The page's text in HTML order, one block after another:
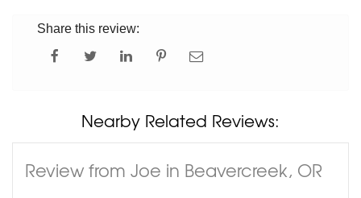
Share this review:
Nearby Related Reviews:
Review from Joe in Beavercreek, OR